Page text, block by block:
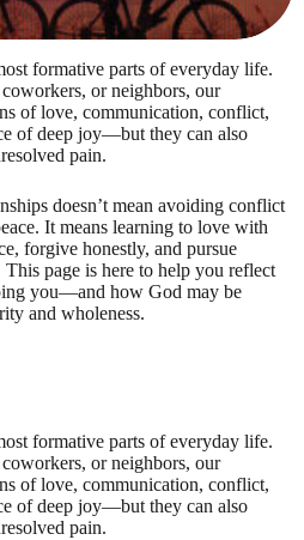
formative parts of everyday life.
or neighbors, our
of love, communication, conflict,
of deep joy—but they can also
pain.
doesn’t mean avoiding conflict
It means learning to love with
forgive honestly, and pursue
page is here to help you reflect
you—and how God may be
and wholeness.
formative parts of everyday life.
or neighbors, our
of love, communication, conflict,
of deep joy—but they can also
pain.